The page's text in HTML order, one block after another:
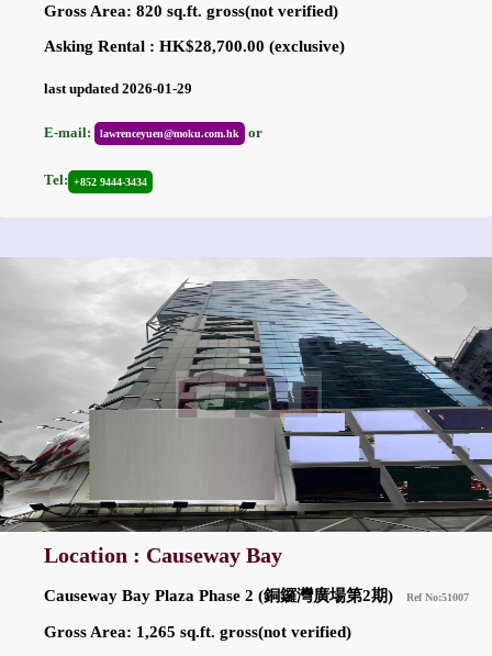
Gross Area: 820 sq.ft. gross(not verified)
Asking Rental : HK$28,700.00 (exclusive)
last updated 2026-01-29
E-mail: lawrenceyuen@moku.com.hk or
Tel: +852 9444-3434
Location : Causeway Bay
Causeway Bay Plaza Phase 2 (銅鑼灣廣場第2期) Ref No:51007
Gross Area: 1,265 sq.ft. gross(not verified)